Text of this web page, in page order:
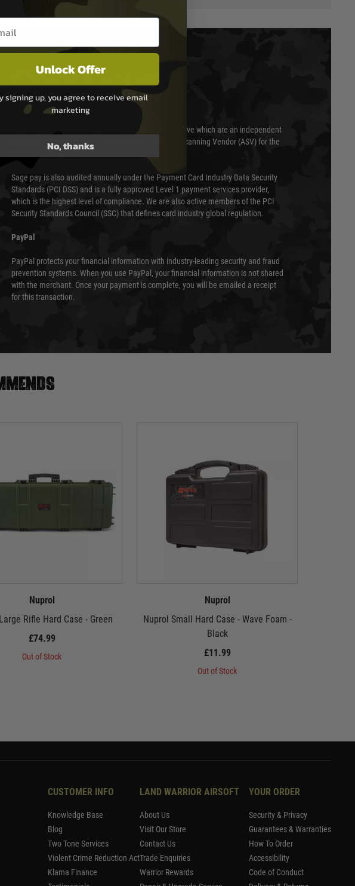
PAYMENT & SECURITY
Sage Pay
Sage Pay’s systems are scanned quarterly by Trustwave which are an independent
Qualified Security Assessor (QSA) and an Approved Scanning Vendor (ASV) for the
payment card brands.
Sage pay is also audited annually under the Payment Card Industry Data Security
Standards (PCI DSS) and is a fully approved Level 1 payment services provider,
which is the highest level of compliance. We are also active members of the PCI
Security Standards Council (SSC) that defines card industry global regulation.
PayPal
PayPal protects your financial information with industry-leading security and fraud
prevention systems. When you use PayPal, your financial information is not shared
with the merchant. Once your payment is complete, you will be emailed a receipt
for this transaction.
Nuprol
Rifle Hard Case - Green
£74.99
Out of Stock
Nuprol
Nuprol Small Hard Case - Wave Foam -
Black
£11.99
Out of Stock
CUSTOMER INFO
Knowledge Base
Blog
Two Tone Services
Violent Crime Reduction Act
Klarna Finance
LAND WARRIOR AIRSOFT
About Us
Visit Our Store
Contact Us
Trade Enquiries
Warrior Rewards
YOUR ORDER
Security & Privacy
Guarantees & Warranties
How To Order
Accessibility
Code of Conduct
entry box
Unlock Offer
signing up, you agree to receive email
marketing
No, thanks